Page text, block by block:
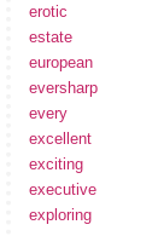
erotic
estate
european
eversharp
every
excellent
exciting
executive
exploring